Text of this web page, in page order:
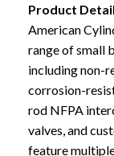
Product
American
range of small
including non-
corrosion-
rod NFPA
valves, and
feature